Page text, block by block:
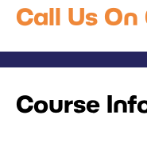
Call Us On
Course